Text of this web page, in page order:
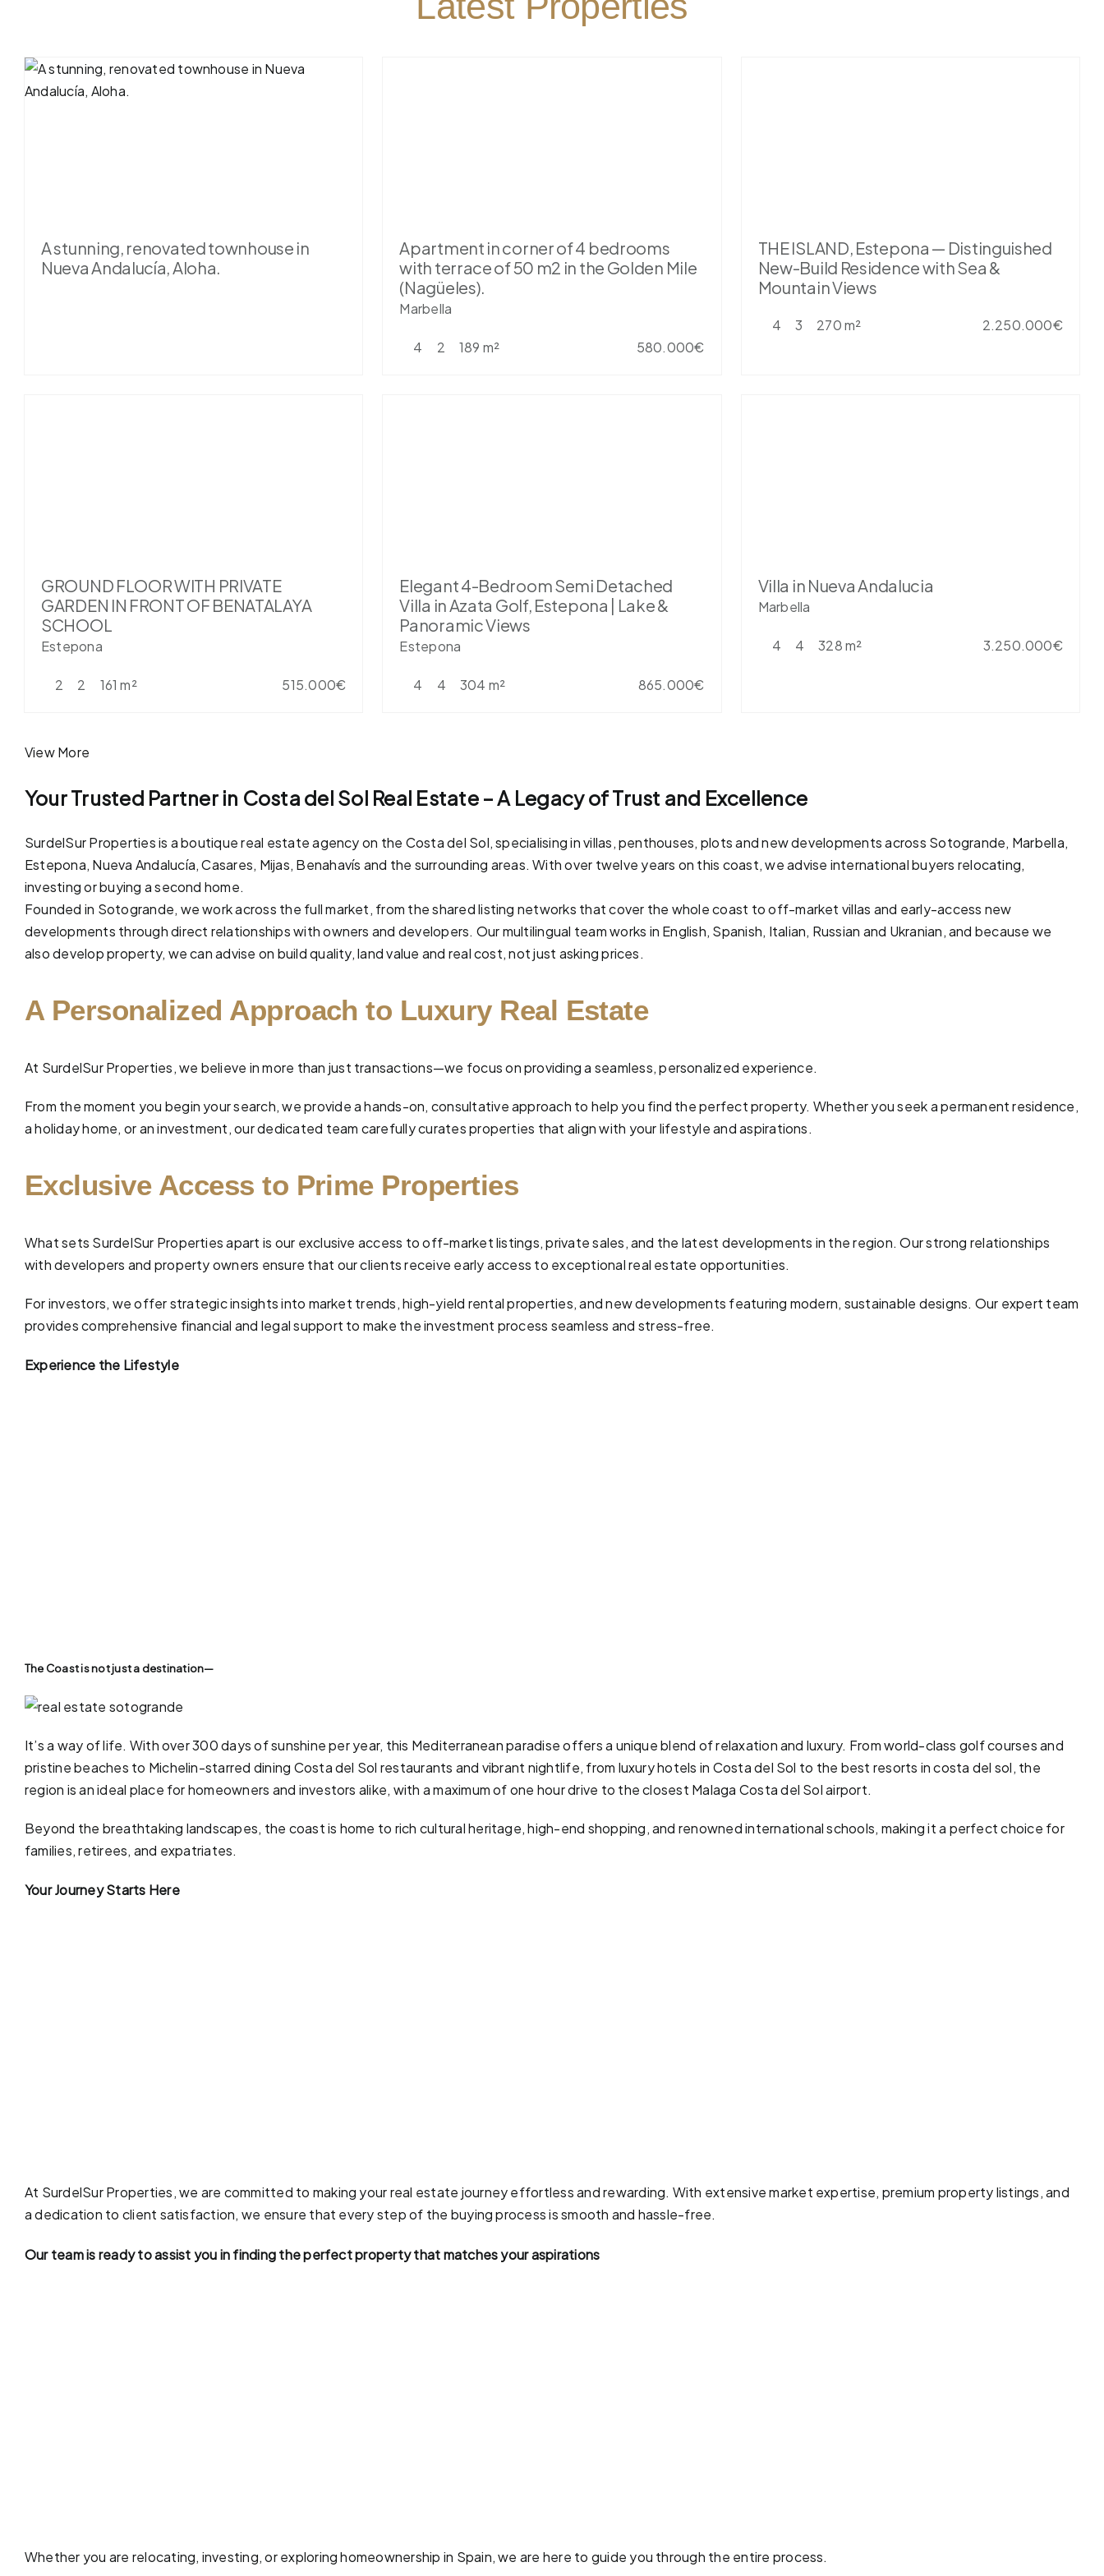
A stunning, renovated townhouse in
Nueva Andalucía, Aloha.
Apartment in corner of 4 bedrooms
with terrace of 50 m2 in the Golden Mile
(Nagüeles).
Marbella
4 2 189 m² 580.000€
THE ISLAND, Estepona — Distinguished
New-Build Residence with Sea &
Mountain Views
4 3 270 m² 2.250.000€
GROUND FLOOR WITH PRIVATE
GARDEN IN FRONT OF BENATALAYA
SCHOOL
Estepona
2 2 161 m² 515.000€
Elegant 4-Bedroom Semi Detached
Villa in Azata Golf, Estepona | Lake &
Panoramic Views
Estepona
4 4 304 m² 865.000€
Villa in Nueva Andalucia
Marbella
4 4 328 m² 3.250.000€
View More
Your Trusted Partner in Costa del Sol Real Estate – A Legacy of Trust and Excellence
SurdelSur Properties is a boutique real estate agency on the Costa del Sol, specialising in villas, penthouses, plots and new developments across Sotogrande, Marbella,
Estepona, Nueva Andalucía,Casares, Mijas, Benahavís and the surrounding areas. With over twelve years on this coast, we advise international buyers relocating,
investing or buying a second home.
Founded in Sotogrande, we work across the full market, from the shared listing networks that cover the whole coast to off-market villas and early-access new
developments through direct relationships with owners and developers. Our multilingual team works in English, Spanish, Italian, Russian and Ukranian, and because we
also develop property, we can advise on build quality, land value and real cost, not just asking prices.
A Personalized Approach to Luxury Real Estate
At SurdelSur Properties, we believe in more than just transactions—we focus on providing a seamless, personalized experience.
From the moment you begin your search, we provide a hands-on, consultative approach to help you find the perfect property. Whether you seek a permanent residence,
a holiday home, or an investment, our dedicated team carefully curates properties that align with your lifestyle and aspirations.
Exclusive Access to Prime Properties
What sets SurdelSur Properties apart is our exclusive access to off-market listings, private sales, and the latest developments in the region. Our strong relationships
with developers and property owners ensure that our clients receive early access to exceptional real estate opportunities.
For investors, we offer strategic insights into market trends, high-yield rental properties, and new developments featuring modern, sustainable designs. Our expert team
provides comprehensive financial and legal support to make the investment process seamless and stress-free.
Experience the Lifestyle
The Coast is not just a destination—
It’s a way of life. With over 300 days of sunshine per year, this Mediterranean paradise offers a unique blend of relaxation and luxury. From world-class golf coursesand
pristinebeaches to Michelin-starred dining Costa del Sol restaurants and vibrant nightlife, from luxury hotels in Costa del Sol to the best resorts in costa del sol, the
region is an ideal place for homeowners and investors alike, with a maximum of one hour drive to the closest Malaga Costa del Sol airport.
Beyond the breathtaking landscapes, the coast is home to rich cultural heritage, high-end shopping, and renowned international schools, making it a perfect choice for
families, retirees, and expatriates.
Your Journey Starts Here
At SurdelSur Properties, we are committed to making your real estate journey effortless and rewarding. With extensive market expertise, premium property listings, and
a dedication to client satisfaction, we ensure that every step of the buying process is smooth and hassle-free.
Our team is ready to assist you in finding the perfect property that matches your aspirations
Whether you are relocating, investing, or exploring homeownership in Spain, we are here to guide you through the entire process.